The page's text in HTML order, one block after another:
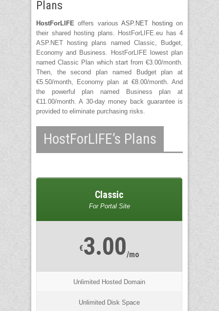
Plans
HostForLIFE offers variousASP.NET hostingon
their shared hosting plans. HostForLIFE.eu has 4
ASP.NET hosting plans named Classic, Budget,
Economy and Business. HostForLIFE lowest plan
named Classic Plan which start from €3.00/month.
Then, the second plan named Budget plan at
€5.50/month, Economy plan at €8.00/month. And
the powerful plan named Business plan at
€11.00/month. A 30-day money back guarantee is
provided to eliminate purchasing risks.
HostForLIFE’s Plans
Classic
For Portal Site
€3.00/mo
Unlimited Hosted Domain
Unlimited Disk Space